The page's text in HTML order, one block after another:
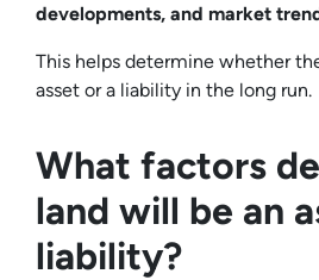
developments, and market
This helps determine whether
asset or a liability in the long run.
What factors
land will be an
liability?